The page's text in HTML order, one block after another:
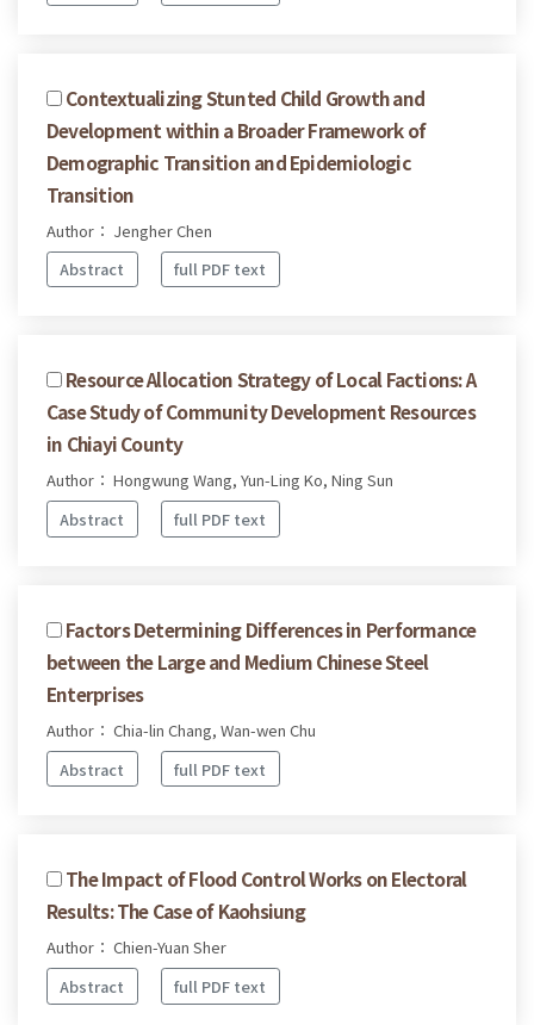
Contextualizing Stunted Child Growth and
Development within a Broader Framework of
Demographic Transition and Epidemiologic
Transition
Author： Jengher Chen
Abstract
full PDF text
Resource Allocation Strategy of Local Factions: A
Case Study of Community Development Resources
in Chiayi County
Author： Hongwung Wang, Yun-Ling Ko, Ning Sun
Abstract
full PDF text
Factors Determining Differences in Performance
between the Large and Medium Chinese Steel
Enterprises
Author： Chia-lin Chang, Wan-wen Chu
Abstract
full PDF text
The Impact of Flood Control Works on Electoral
Results: The Case of Kaohsiung
Author： Chien-Yuan Sher
Abstract
full PDF text